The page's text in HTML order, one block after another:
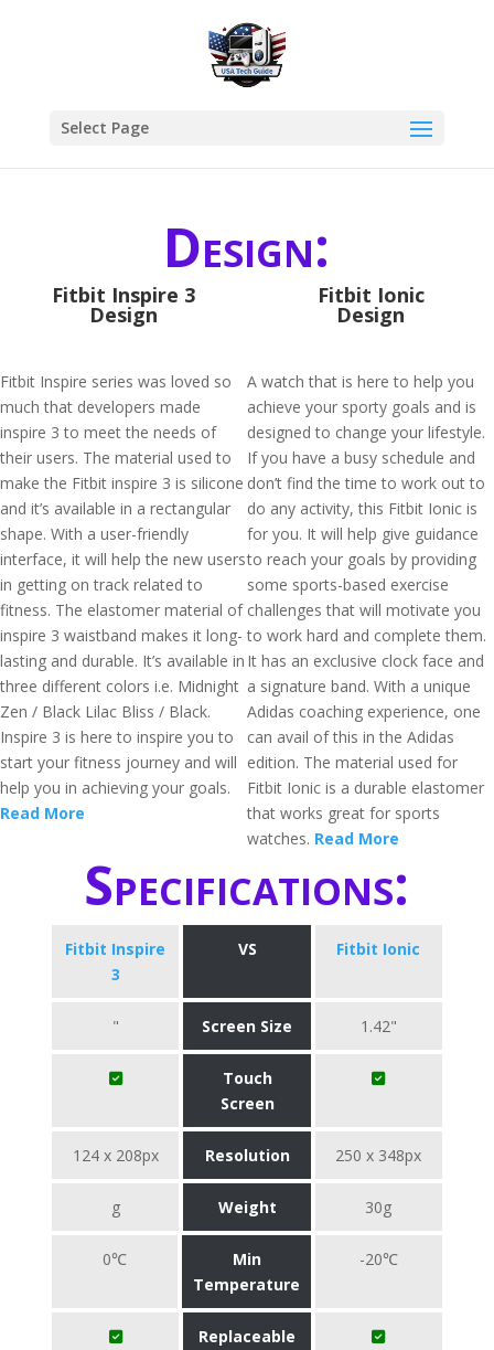
Select Page
Design:
Fitbit Inspire 3
Design
Fitbit Inspire series was loved so
much that developers made
inspire 3 to meet the needs of
their users. The material used to
make the Fitbit inspire 3 is silicone
and it’s available in a rectangular
shape. With a user-friendly
interface, it will help the new users
in getting on track related to
fitness. The elastomer material of
inspire 3 waistband makes it long-
lasting and durable. It’s available in
three different colors i.e. Midnight
Zen / Black Lilac Bliss / Black.
Inspire 3 is here to inspire you to
start your fitness journey and will
help you in achieving your goals.
Read More
Fitbit Ionic
Design
A watch that is here to help you
achieve your sporty goals and is
designed to change your lifestyle.
If you have a busy schedule and
don’t find the time to work out to
do any activity, this Fitbit Ionic is
for you. It will help give guidance
to reach your goals by providing
some sports-based exercise
challenges that will motivate you
to work hard and complete them.
It has an exclusive clock face and
a signature band. With a unique
Adidas coaching experience, one
can avail of this in the Adidas
edition. The material used for
Fitbit Ionic is a durable elastomer
that works great for sports
watches. Read More
Specifications:
Fitbit Inspire
3
VS Fitbit Ionic
" Screen Size 1.42"
Touch
Screen
124 x 208px Resolution 250 x 348px
g Weight 30g
0℃
Min
Temperature
-20℃
Replaceable